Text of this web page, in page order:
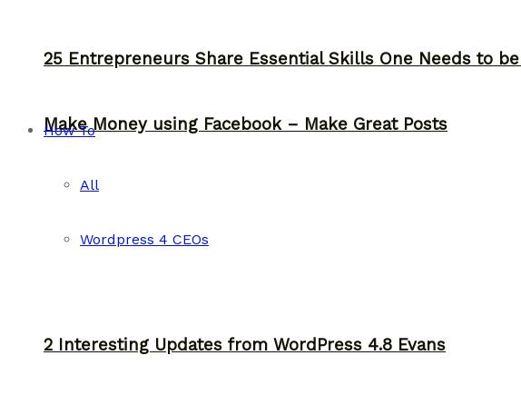
Make Money using Facebook – Make Great Posts
2 Interesting Updates from WordPress 4.8 Evans
25 Entrepreneurs Share Essential Skills One Needs to be
How To
All
Wordpress 4 CEOs